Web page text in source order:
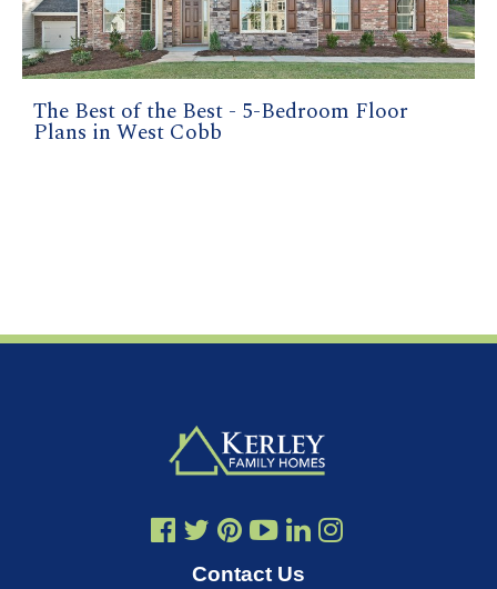
The Best of the Best - 5-Bedroom Floor
Plans in West Cobb
Contact Us